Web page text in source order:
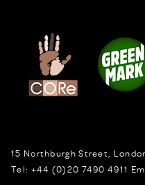
15 Northburgh Street
Tel: +44 (0)20 7490 4911